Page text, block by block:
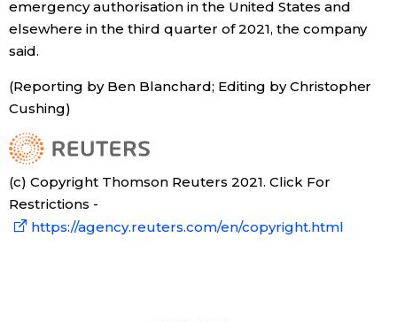
Tokyo
emergency authorisation in the United States and
elsewhere in the third quarter of 2021, the company
said.
(Reporting by Ben Blanchard; Editing by Christopher
Cushing)
(c) Copyright Thomson Reuters 2021. Click For
Restrictions -
https://agency.reuters.com/en/copyright.html